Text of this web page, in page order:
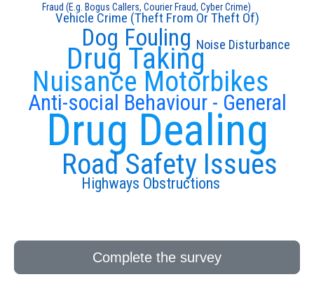
Anti-social Behaviour - General
Drug Dealing
Nuisance Motorbikes
Drug Taking
Road Safety Issues
Dog Fouling
Highways Obstructions
Vehicle Crime (Theft From Or Theft Of)
Noise Disturbance
Fraud (E.g. Bogus Callers, Courier Fraud, Cyber Crime)
Complete the survey